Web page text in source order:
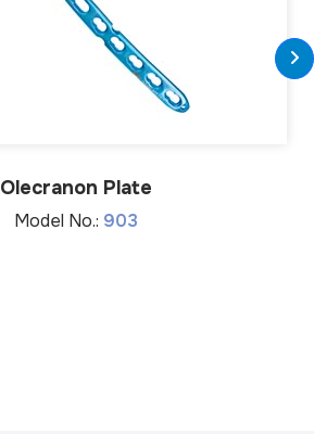
Olecranon Plate
Model No.: 903